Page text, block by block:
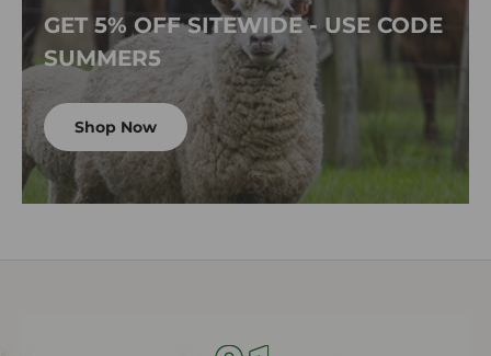
GET 5% OFF SITEWIDE - USE CODE
SUMMER5
Shop Now